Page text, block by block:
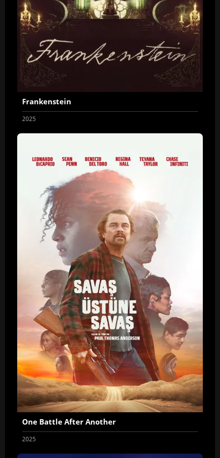
Frankenstein
2025
One Battle After Another
2025